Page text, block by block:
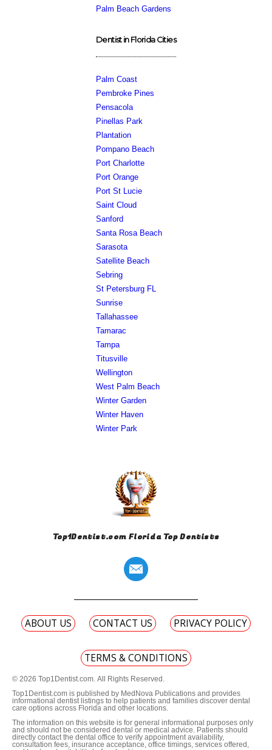
Palm Beach Gardens
Dentist in Florida Cities
Palm Coast
Pembroke Pines
Pensacola
Pinellas Park
Plantation
Pompano Beach
Port Charlotte
Port Orange
Port St Lucie
Saint Cloud
Sanford
Santa Rosa Beach
Sarasota
Satellite Beach
Sebring
St Petersburg FL
Sunrise
Tallahassee
Tamarac
Tampa
Titusville
Wellington
West Palm Beach
Winter Garden
Winter Haven
Winter Park
Top1Dentist.com Florida Top Dentists
ABOUT US CONTACT US PRIVACY POLICY
TERMS & CONDITIONS
© 2026 Top1Dentist.com. All Rights Reserved.
Top1Dentist.com is published by MedNova Publications and provides
informational dentist listings to help patients and families discover dental
care options across Florida and other locations.
The information on this website is for general informational purposes only
and should not be considered dental or medical advice. Patients should
directly contact the dental office to verify appointment availability,
consultation fees, insurance acceptance, office timings, services offered,